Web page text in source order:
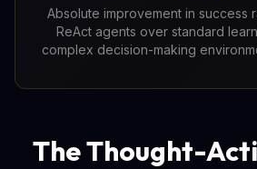
Absolute improvement in success
ReAct agents over standard
complex decision-making
The Thought-